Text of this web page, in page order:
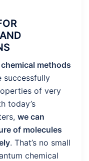
methods
successfully
of very
today’s
we can
of molecules
. That’s no small
chemical